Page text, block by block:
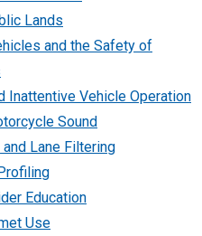
Lands
and the Safety of
Inattentive Vehicle Operation
Sound
Lane Filtering
Education
Use